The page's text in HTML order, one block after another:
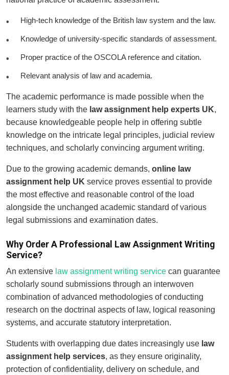
High-tech knowledge of the British law system and the law.
Knowledge of university-specific standards of assessment.
Proper practice of the OSCOLA reference and citation.
Relevant analysis of law and academia.
The academic performance is made possible when the
learners study with the law assignment help experts UK,
because knowledgeable people help in offering subtle
knowledge on the intricate legal principles, judicial review
techniques, and scholarly convincing argument writing.
Due to the growing academic demands, online law
assignment help UK service proves essential to provide
the most effective and reasonable control of the load
alongside the unchanged academic standard of various
legal submissions and examination dates.
Why Order A Professional Law Assignment Writing
Service?
An extensive law assignment writing service can guarantee
scholarly sound submissions through an interwoven
combination of advanced methodologies of conducting
research on the doctrinal aspects of law, logical reasoning
systems, and accurate statutory interpretation.
Students with overlapping due dates increasingly use law
assignment help services, as they ensure originality,
protection of confidentiality, delivery on schedule, and